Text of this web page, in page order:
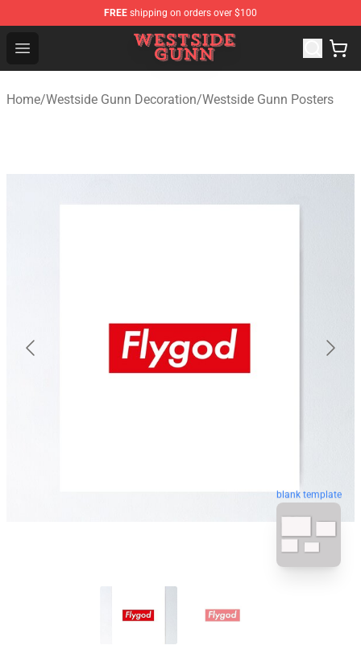
FREE shipping on orders over $100
Open menu
Westside Gunn Shop - Official Westside Gunn
Home/Westside Gunn Decoration/Westside Gunn Posters
blank template